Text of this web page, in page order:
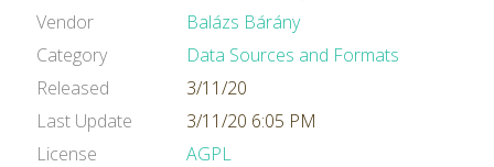
Vendor
Balázs Bárány
Category
Data Sources and Formats
Released
3/11/20
Last Update
3/11/20 6:05 PM
License
AGPL